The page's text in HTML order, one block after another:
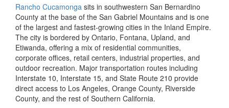
Rancho Cucamonga sits in southwestern San Bernardino
County at the base of the San Gabriel Mountains and is one
of the largest and fastest-growing cities in the Inland Empire.
The city is bordered by Ontario, Fontana, Upland, and
Etiwanda, offering a mix of residential communities,
corporate offices, retail centers, industrial properties, and
outdoor recreation. Major transportation routes including
Interstate 10, Interstate 15, and State Route 210 provide
direct access to Los Angeles, Orange County, Riverside
County, and the rest of Southern California.